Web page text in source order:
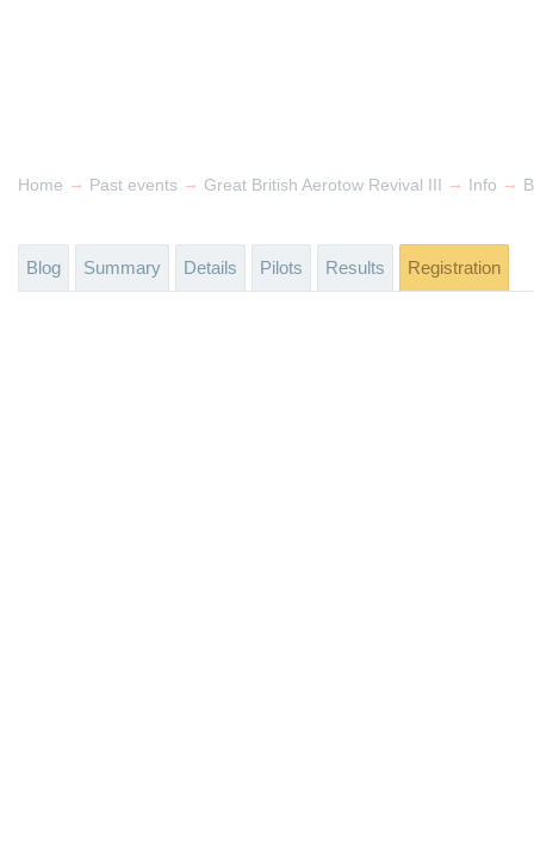
Home → Past events → Great British Aerotow Revival III → Info →
Blog Summary Details Pilots Results Registration